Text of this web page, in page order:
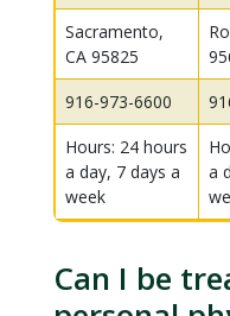
Sacramento,
CA 95825
916-973-6600
Hours: 24 hours
a day, 7 days a
week
a
Can I be